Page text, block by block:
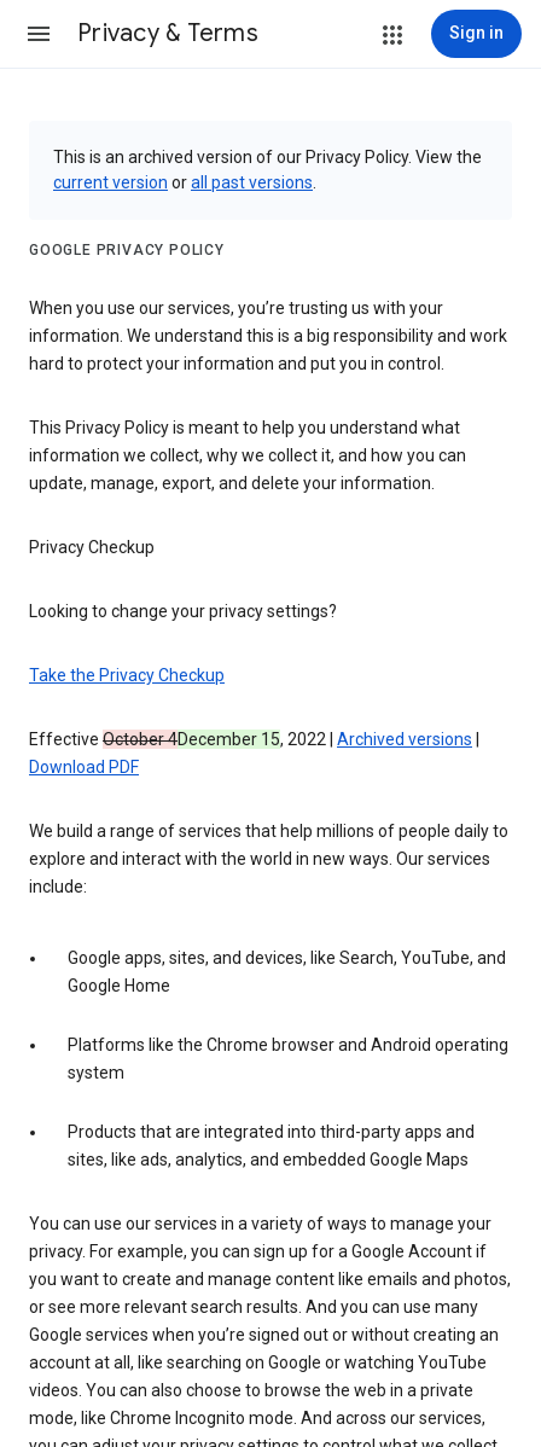
Privacy & Terms Sign in
This is an archived version of our Privacy Policy. View the
current version orall past versions
GOOGLE PRIVACY POLICY
When you use our services, you’re trusting us with your
information. We understand this is a big responsibility and work
hard to protect your information and put you in control.
This Privacy Policy is meant to help you understand what
information we collect, why we collect it, and how you can
update, manage, export, and delete your information.
Privacy Checkup
Looking to change your privacy settings?
Take the Privacy Checkup
Effective October 4December 15, 2022 | Archived versions
Download PDF
We build a range of services that help millions of people daily to
explore and interact with the world in new ways. Our services
include:
Google apps, sites, and devices, like Search, YouTube, and
Google Home
Platforms like the Chrome browser and Android operating
system
Products that are integrated into third-party apps and
sites, like ads, analytics, and embedded Google Maps
You can use our services in a variety of ways to manage your
privacy. For example, you can sign up for a Google Account if
you want to create and manage content like emails and photos,
or see more relevant search results. And you can use many
Google services when you’re signed out or without creating an
account at all, like searching on Google or watching YouTube
videos. You can also choose to browse the web in a private
mode, like Chrome Incognito mode. And across our services,